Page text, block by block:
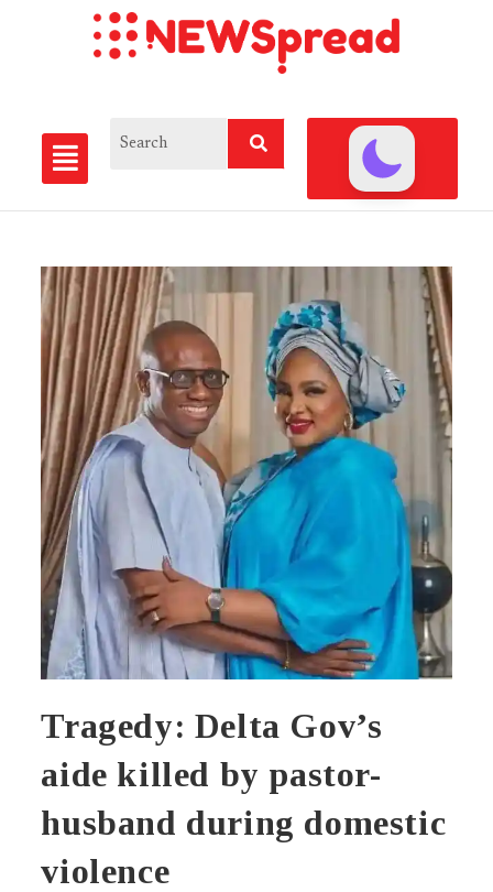
Tragedy: Delta Gov’s
aide killed by pastor-
husband during domestic
violence